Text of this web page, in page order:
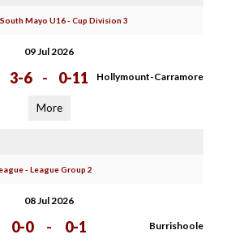
Mayo U16 - Cup Division 3
09 Jul 2026
3-6 - 0-11 Hollymount-Carramore
More
- League Group 2
08 Jul 2026
0-0 - 0-1 Burrishoole